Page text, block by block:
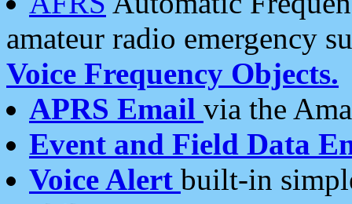
amateur radio emergency
Voice Frequency Objects.
APRS Email via the
Event and Field Data
Voice Alert built-in